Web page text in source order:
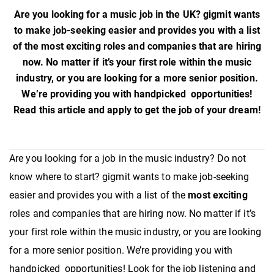
Are you looking for a music job in the UK? gigmit wants
to make job-seeking easier and provides you with a list
of the most exciting roles and companies that are hiring
now. No matter if it’s your first role within the music
industry, or you are looking for a more senior position.
We’re providing you with handpicked opportunities!
Read this article and apply to get the job of your dream!
Are you looking for a job in the music industry? Do not
know where to start? gigmit wants to make job-seeking
easier and provides you with a list of themost exciting
roles and companies that are hiring now. No matter if it’s
your first role within the music industry, or you are looking
for a more senior position. We’re providing you with
handpicked opportunities! Look for the job listening and